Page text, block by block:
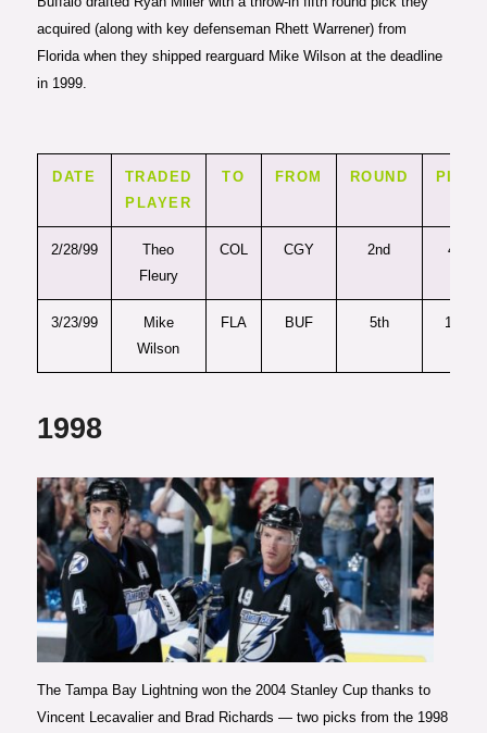
acquired (along with key defenseman Rhett Warrener) from
Florida when they shipped rearguard Mike Wilson at the deadline
in 1999.
DATE
TRADED
PLAYER
TO FROM ROUND PICK
2/28/99
Theo
Fleury
COL CGY 2nd 46
3/23/99
Mike
Wilson
FLA BUF 5th 138
1998
Photo courtesy of Scott
Audette/Getty Images
The Tampa Bay Lightning won the 2004 Stanley Cup thanks to
Vincent Lecavalier and Brad Richards — two picks from the 1998